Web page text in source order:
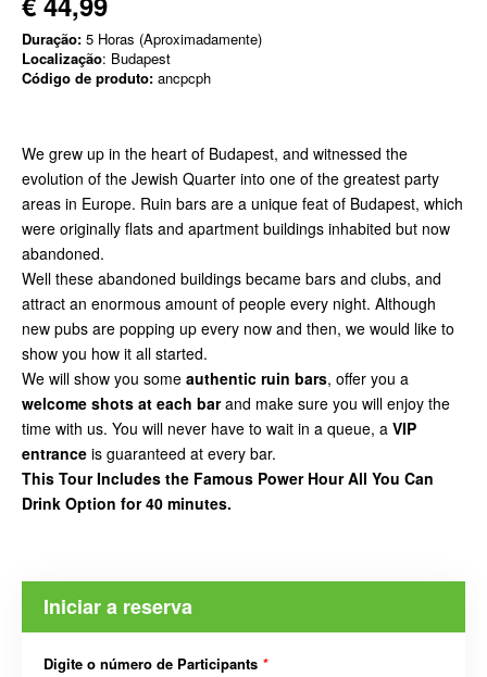
Duração: 5 Horas (Aproximadamente)
Localização: Budapest
Código de produto: ancpcph
We grew up in the heart of Budapest, and witnessed the
evolution of the Jewish Quarter into one of the greatest party
areas in Europe. Ruin bars are a unique feat of Budapest, which
were originally flats and apartment buildings inhabited but now
abandoned.
Well these abandoned buildings became bars and clubs, and
attract an enormous amount of people every night. Although
new pubs are popping up every now and then, we would like to
show you how it all started.
We will show you some authentic ruin bars, offer you a
welcome shots at each barand make sure you will enjoy the
time with us. You will never have to wait in a queue, a VIP
entrance is guaranteed at every bar.
This Tour Includes the Famous Power Hour All You Can
Drink Option for 40 minutes.
Iniciar a reserva
Digite o número de Participants *